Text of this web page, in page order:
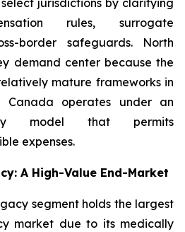
jurisdictions by clarifying
rules, surrogate
border safeguards. North
demand center because the
mature frameworks in
Canada operates under an
model that permits
expenses.
A High-Value End-Market
segment holds the largest
market due to its medically